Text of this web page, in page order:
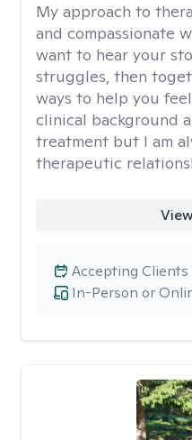
My approach to
and compassionate
want to hear your
struggles, then
ways to help you
clinical background
treatment but I am
therapeutic
In-Person or
Accepting Clients